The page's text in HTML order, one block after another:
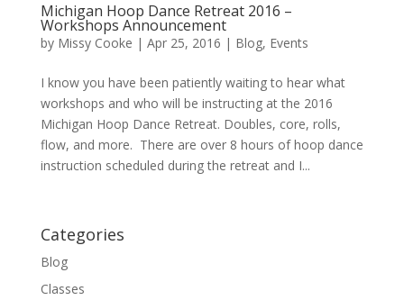
Michigan Hoop Dance Retreat 2016 –
Workshops Announcement
by Missy Cooke | Apr 25, 2016 | Blog, Events
I know you have been patiently waiting to hear what
workshops and who will be instructing at the 2016
Michigan Hoop Dance Retreat. Doubles, core, rolls,
flow, and more. There are over 8 hours of hoop dance
instruction scheduled during the retreat and I...
Categories
Blog
Classes